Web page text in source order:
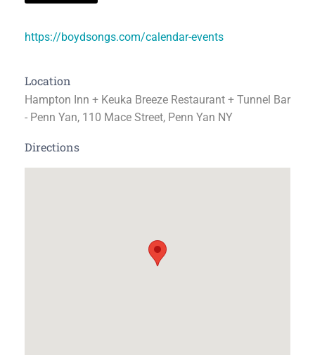
https://boydsongs.com/calendar-events
Location
Hampton Inn + Keuka Breeze Restaurant + Tunnel Bar
- Penn Yan, 110 Mace Street, Penn Yan NY
Directions